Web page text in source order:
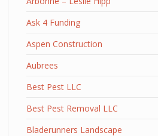
Ask 4 Funding
Aspen Construction
Aubrees
Best Pest LLC
Best Pest Removal LLC
Bladerunners Landscape